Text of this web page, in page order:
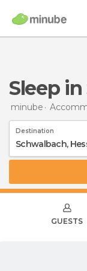
Sleep
minube
Destination
GUESTS